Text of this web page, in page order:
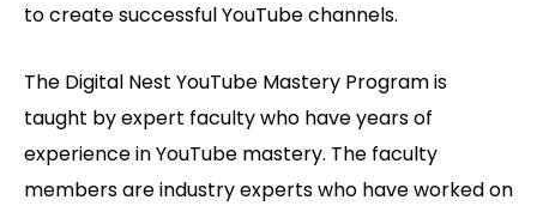
to create successful YouTube channels.
The Digital Nest YouTube Mastery Program is
taught by expert faculty who have years of
experience in YouTube mastery. The faculty
members are industry experts who have worked on